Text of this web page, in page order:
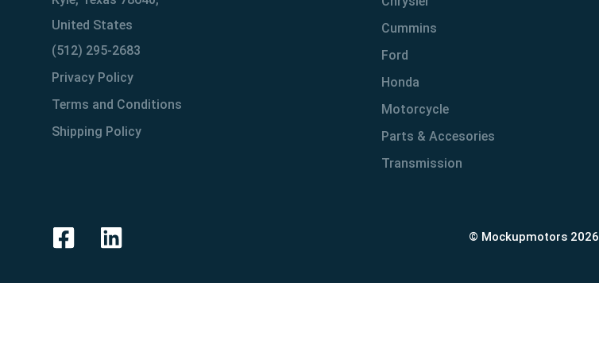
United States
(512) 295-2683
Privacy Policy
Terms and Conditions
Shipping Policy
Cummins
Ford
Honda
Motorcycle
Parts & Accesories
Transmission
© Mockupmotors 2026